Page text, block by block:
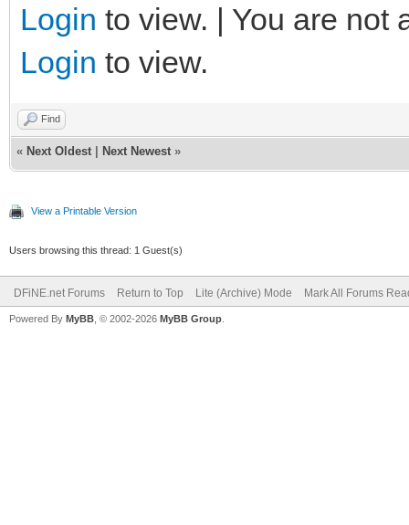
Login to view. | You are
Login to view.
Find
« Next Oldest Next Newest »
View a Printable Version
Users browsing this thread: 1 Guest(s)
DFiNE.net Forums Return to Top Lite (Archive) Mode Mark All Forums
Powered By MyBB , © 2002-2026 MyBB Group